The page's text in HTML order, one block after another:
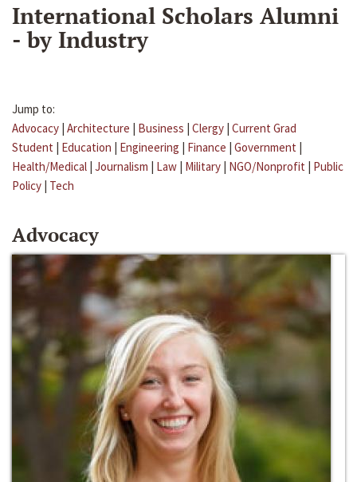
International Scholars Alumni
- by Industry
Jump to:
Advocacy | Architecture | Business | Clergy | Current Grad
Student | Education | Engineering | Finance | Government |
Health/Medical | Journalism | Law | Military | NGO/Nonprofit | Public
Policy | Tech
Advocacy